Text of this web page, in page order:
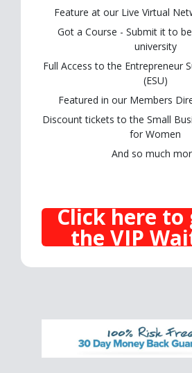
Feature at our Live Virtual
Got a Course - Submit it to
university
Full Access to the Entrepreneur
(ESU)
Featured in our Members
Discount tickets to the Small
for Women
And so much
Click here to
the VIP